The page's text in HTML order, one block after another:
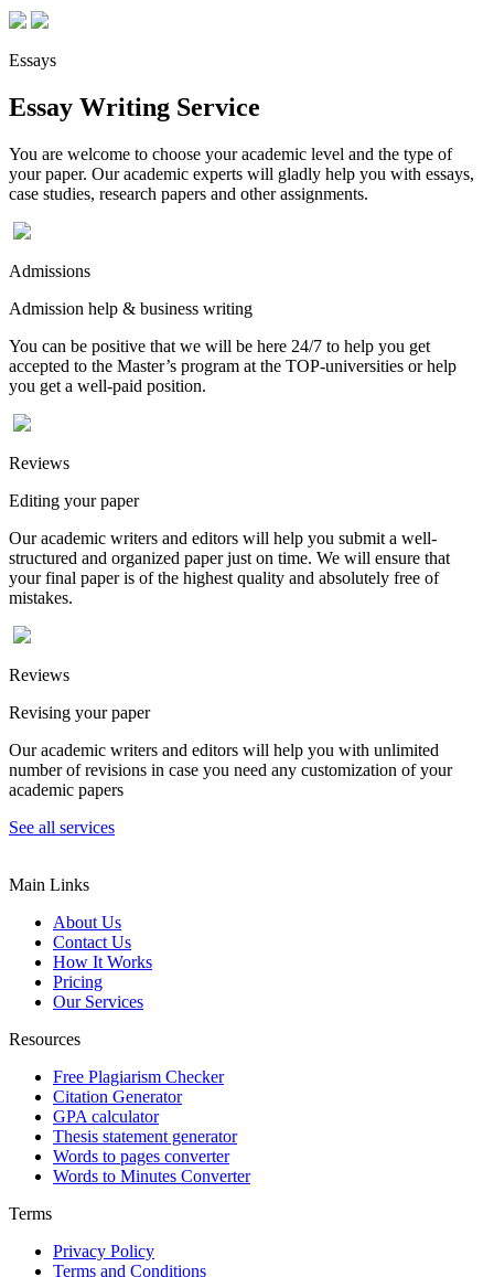
Essays
Essay Writing Service
You are welcome to choose your academic level and the type of
your paper. Our academic experts will gladly help you with essays,
case studies, research papers and other assignments.
Admissions
Admission help & business writing
You can be positive that we will be here 24/7 to help you get
accepted to the Master’s program at the TOP-universities or help
you get a well-paid position.
Reviews
Editing your paper
Our academic writers and editors will help you submit a well-
structured and organized paper just on time. We will ensure that
your final paper is of the highest quality and absolutely free of
mistakes.
Reviews
Revising your paper
Our academic writers and editors will help you with unlimited
number of revisions in case you need any customization of your
academic papers
See all services
Main Links
About Us
Contact Us
How It Works
Pricing
Our Services
Resources
Free Plagiarism Checker
Citation Generator
GPA calculator
Thesis statement generator
Words to pages converter
Words to Minutes Converter
Terms
Privacy Policy
Terms and Conditions